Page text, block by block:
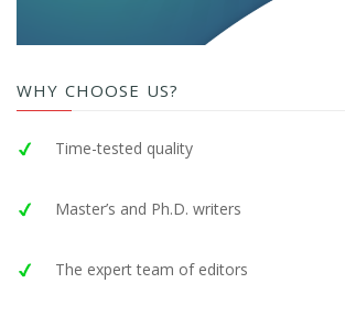
WHY CHOOSE US?
Time-tested quality
Master’s and Ph.D. writers
The expert team of editors